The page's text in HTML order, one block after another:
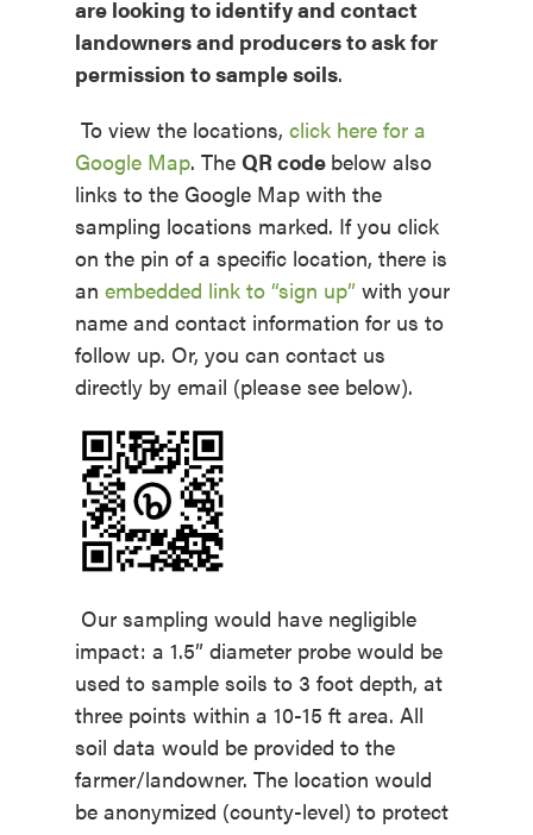
are looking to identify and contact
landowners and producers to ask for
permission to sample soils.
To view the locations, click here for a
Google Map. The QR code below also
links to the Google Map with the
sampling locations marked. If you click
on the pin of a specific location, there is
an embedded link to “sign up” with your
name and contact information for us to
follow up. Or, you can contact us
directly by email (please see below).
Our sampling would have negligible
impact: a 1.5” diameter probe would be
used to sample soils to 3 foot depth, at
three points within a 10-15 ft area. All
soil data would be provided to the
farmer/landowner. The location would
be anonymized (county-level) to protect